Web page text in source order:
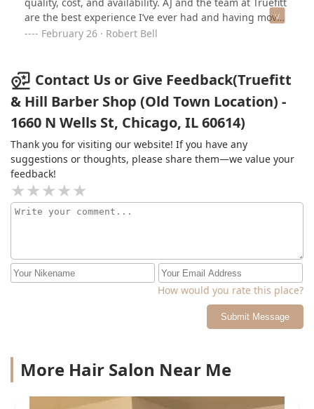
are the best experience I’ve ever had and having moved
away from Chicago, I greatly miss being able to count
when booking my haircuts with AJ. Anyone looking for a
great experience and phenomenal haircut should not
hesitate to try this place out.
February 26 · Robert Bell
Contact Us or Give Feedback(Truefitt
& Hill Barber Shop (Old Town Location) -
1660 N Wells St, Chicago, IL 60614)
Thank you for visiting our website! If you have any
suggestions or thoughts, please share them—we value your
feedback!
How would you rate this place?
Submit Message
More Hair Salon Near Me